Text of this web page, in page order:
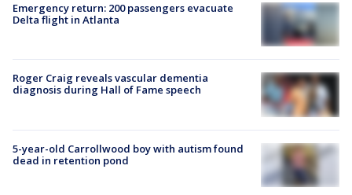
Emergency return: 200 passengers evacuate
Delta flight in Atlanta
Roger Craig reveals vascular dementia
diagnosis during Hall of Fame speech
5-year-old Carrollwood boy with autism found
dead in retention pond